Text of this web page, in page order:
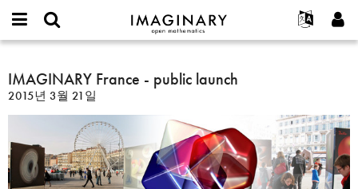
IMAGINARY
open
Français
한국어
Español
Türkçe
Programs
Hands-On
Films
Texts
프로젝트
연락처
or
username
*
비
*
가입하기
찾기
IMAGINARY
France
-
launch
IMAGINARY France - public launch
2015년 3월 21일